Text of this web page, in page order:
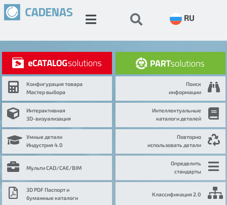
RU
Конфигурация товара
Мастер выбора
Интерактивная
3D-визуализация
Умные детали
Индустрия 4.0
Мульти CAD/CAE/BIM
3D PDF Паспорт и
бумажные каталоги
Поиск
информации
Интеллектуальные
каталоги деталей
Повторно
использовать детали
Определить
стандарты
Классификация 2.0